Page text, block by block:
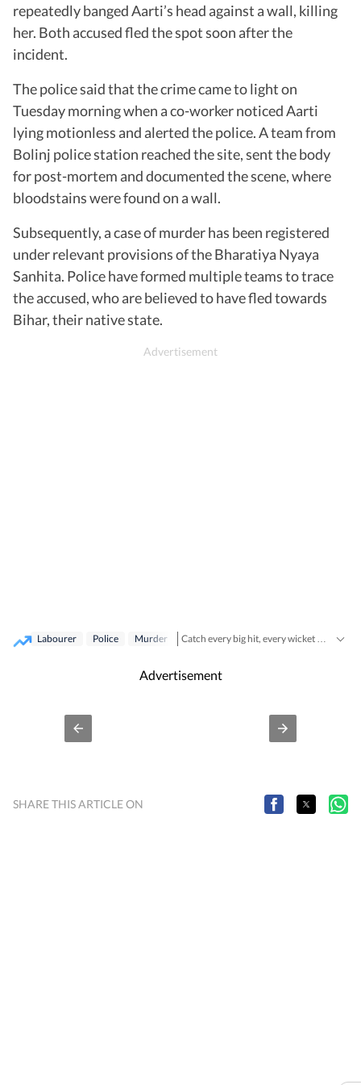
repeatedly banged Aarti’s head against a wall, killing
her. Both accused fled the spot soon after the
incident.
The police said that the crime came to light on
Tuesday morning when a co-worker noticed Aarti
lying motionless and alerted the police. A team from
Bolinj police station reached the site, sent the body
for post-mortem and documented the scene, where
bloodstains were found on a wall.
Subsequently, a case of murder has been registered
under relevant provisions of the Bharatiya Nyaya
Sanhita. Police have formed multiple teams to trace
the accused, who are believed to have fled towards
Bihar, their native state.
Labourer Police Murder
Stay updated with all the
Advertisement
SHARE THIS ARTICLE ON